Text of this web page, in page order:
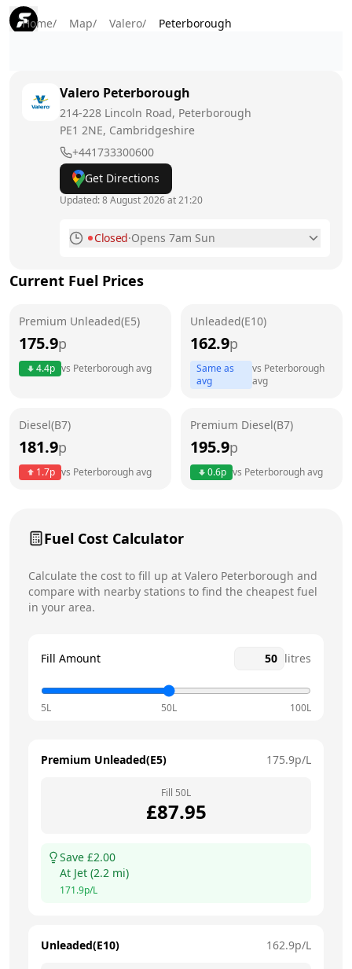
Home/ Map/ Valero/ Peterborough
Valero Peterborough
214-228 Lincoln Road, Peterborough
PE1 2NE, Cambridgeshire
+441733300600
Get Directions
Updated:8 August 2026 at 21:20
Closed·Opens 7am Sun
Tuesday
Wednesday
7am - 10pm
7am - 10pm
Current Fuel Prices
Premium Unleaded(E5)
175.9p
4.4p vs Peterboroughavg
Unleaded(E10)
162.9p
Same as
avg
vs Peterborough
avg
Diesel(B7)
181.9p
1.7p vs Peterboroughavg
Premium Diesel(B7)
195.9p
0.6p vs Peterboroughavg
Fuel Cost Calculator
Calculate the cost to fill up at Valero Peterborough and
compare with nearby stations to find the cheapest fuel
in your area.
Fill Amount litres
5L 50L 100L
Premium Unleaded(E5) 175.9p/L
Fill 50L
£87.95
Save £2.00
At Jet (2.2 mi)
171.9p/L
Unleaded(E10) 162.9p/L